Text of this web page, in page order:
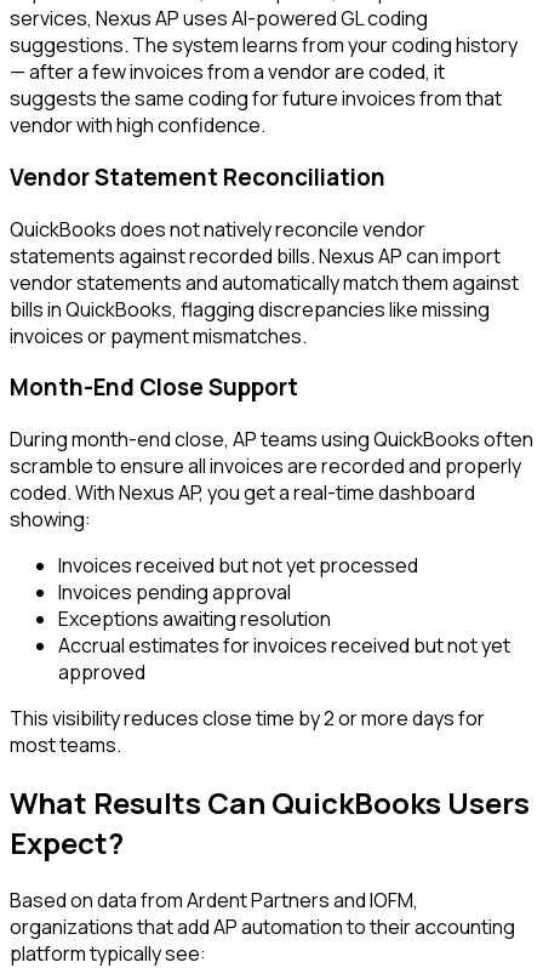
services, Nexus AP uses AI-powered GL coding
suggestions. The system learns from your coding history
— after a few invoices from a vendor are coded, it
suggests the same coding for future invoices from that
vendor with high confidence.
Vendor Statement Reconciliation
QuickBooks does not natively reconcile vendor
statements against recorded bills. Nexus AP can import
vendor statements and automatically match them against
bills in QuickBooks, flagging discrepancies like missing
invoices or payment mismatches.
Month-End Close Support
During month-end close, AP teams using QuickBooks often
scramble to ensure all invoices are recorded and properly
coded. With Nexus AP, you get a real-time dashboard
showing:
Invoices received but not yet processed
Invoices pending approval
Exceptions awaiting resolution
Accrual estimates for invoices received but not yet
approved
This visibility reduces close time by 2 or more days for
most teams.
What Results Can QuickBooks Users
Expect?
Based on data from Ardent Partners and IOFM,
organizations that add AP automation to their accounting
platform typically see: